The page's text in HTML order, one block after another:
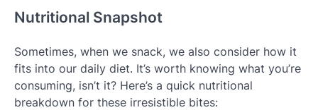
Nutritional Snapshot
Sometimes, when we snack, we also consider how it
fits into our daily diet. It’s worth knowing what you’re
consuming, isn’t it? Here’s a quick nutritional
breakdown for these irresistible bites: